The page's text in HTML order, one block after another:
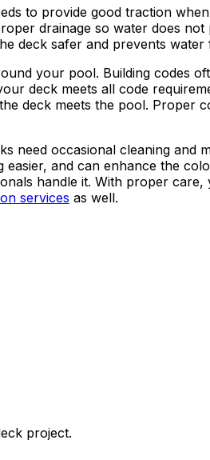
to provide good traction
drainage so water does
deck safer and prevents
your pool. Building codes
deck meets all code
deck meets the pool.
need occasional cleaning
easier, and can enhance the
handle it. With proper
services as well.
project.